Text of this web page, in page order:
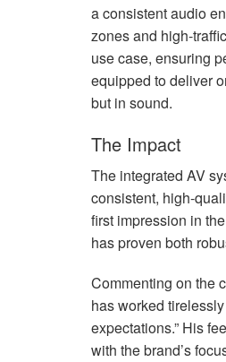
a consistent audio
zones and high-
use case, ensuring
equipped to deliver
but in sound.
The Impact
The integrated AV
consistent, high-
first impression in
has proven both
Commenting on the
has worked
expectations.” His
with the brand’s